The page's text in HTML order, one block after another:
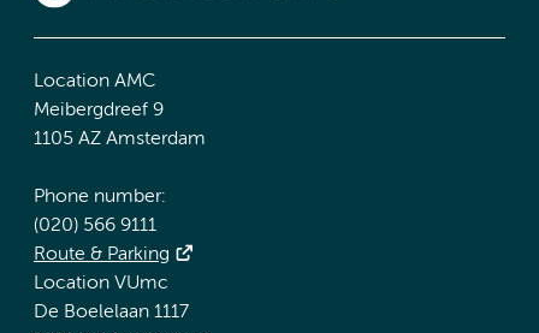
Location AMC
Meibergdreef 9
1105 AZ Amsterdam
Phone number:
(020) 566 9111
Route & Parking
Location VUmc
De Boelelaan 1117